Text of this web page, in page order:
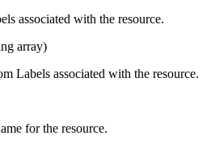
associated with the resource.
array)
Labels associated with the resource.
for the resource.